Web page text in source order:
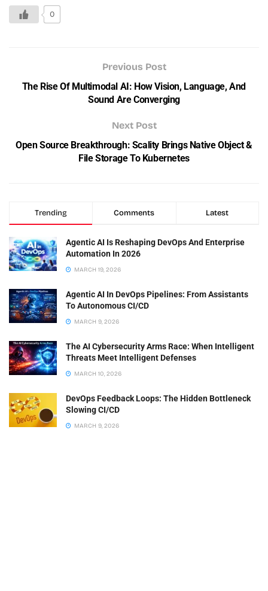
0
Previous Post
The Rise Of Multimodal AI: How Vision, Language, And
Sound Are Converging
Next Post
Open Source Breakthrough: Scality Brings Native Object &
File Storage To Kubernetes
Trending Comments Latest
Agentic AI Is Reshaping DevOps And Enterprise
Automation In 2026
MARCH 19, 2026
Agentic AI In DevOps Pipelines: From Assistants
To Autonomous CI/CD
MARCH 9, 2026
The AI Cybersecurity Arms Race: When Intelligent
Threats Meet Intelligent Defenses
MARCH 10, 2026
DevOps Feedback Loops: The Hidden Bottleneck
Slowing CI/CD
MARCH 9, 2026